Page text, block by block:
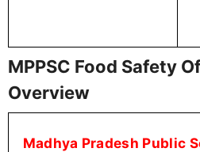
MPPSC Food Safety
Overview
Madhya Pradesh Public